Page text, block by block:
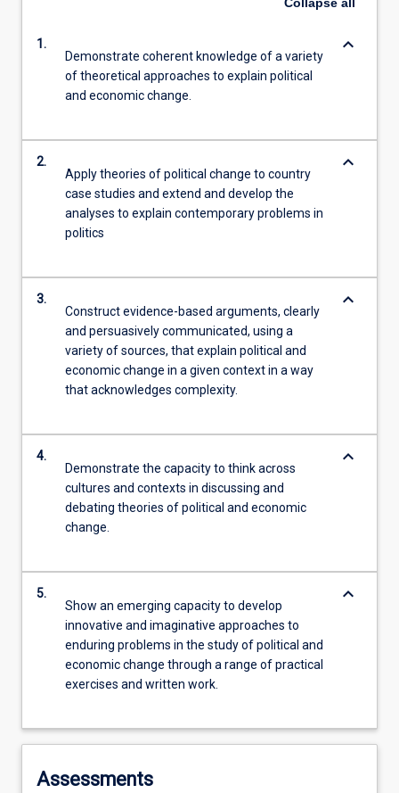
1.
Demonstrate coherent knowledge of a variety
of theoretical approaches to explain political
and economic change.
keyboard_arrow_down
2.
Apply theories of political change to country
case studies and extend and develop the
analyses to explain contemporary problems in
politics
keyboard_arrow_down
3.
Construct evidence-based arguments, clearly
and persuasively communicated, using a
variety of sources, that explain political and
economic change in a given context in a way
that acknowledges complexity.
keyboard_arrow_down
4.
Demonstrate the capacity to think across
cultures and contexts in discussing and
debating theories of political and economic
change.
keyboard_arrow_down
5.
Show an emerging capacity to develop
innovative and imaginative approaches to
enduring problems in the study of political and
economic change through a range of practical
exercises and written work.
keyboard_arrow_down
Assessments